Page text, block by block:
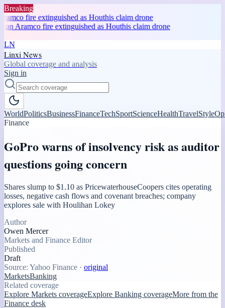
Breaking
fire extinguished as Houthis claim drone
Aramco fire extinguished as Houthis claim drone
LN
Linxi News
Global coverage and analysis
Sign in
WorldPoliticsBusinessFinanceTechSportScienceHealthTravelStyle
Finance
GoPro warns of insolvency risk as auditor
questions going concern
Shares slump to $1.10 as PricewaterhouseCoopers cites operating
losses, negative cash flows and covenant breaches; company
explores sale with Houlihan Lokey
Author
Owen Mercer
Markets and Finance Editor
Published
Draft
Source: Yahoo Finance · original
MarketsBanking
Related coverage
Explore Markets coverageExplore Banking coverageMore from the
Finance desk